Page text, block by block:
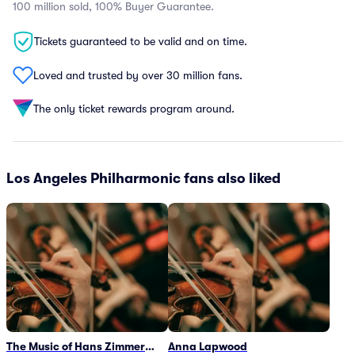
100 million sold, 100% Buyer Guarantee.
Tickets guaranteed to be valid and on time.
Loved and trusted by over 30 million fans.
The only ticket rewards program around.
Los Angeles Philharmonic fans also liked
The Music of Hans Zimmer
Anna Lapwood